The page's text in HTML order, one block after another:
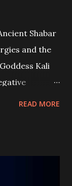
Shabar
and the
Kali
READ MORE